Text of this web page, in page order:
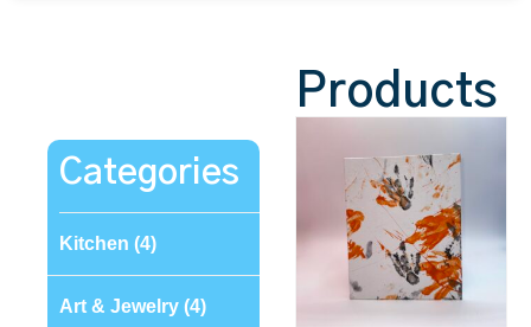
Categories
Kitchen (4)
Art & Jewelry (4)
Products